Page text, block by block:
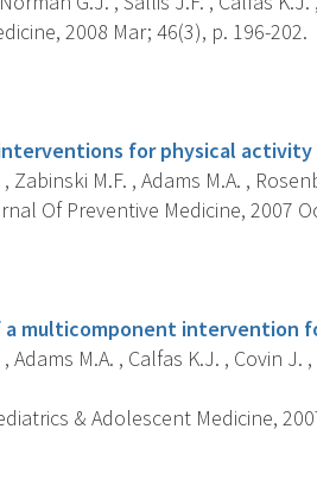
2008 Mar; 46(3), p. 196-202.
for physical activity
Zabinski M.F. , Adams M.A. ,
Of Preventive Medicine, 2007
a multicomponent intervention
Adams M.A. , Calfas K.J. , Covin J.
& Adolescent Medicine,